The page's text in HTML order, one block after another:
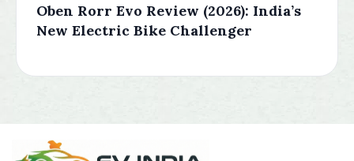
Oben Rorr Evo Review (2026): India’s
New Electric Bike Challenger